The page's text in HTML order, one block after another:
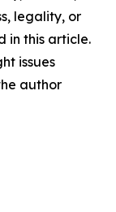
legality, or
in this article.
issues
author